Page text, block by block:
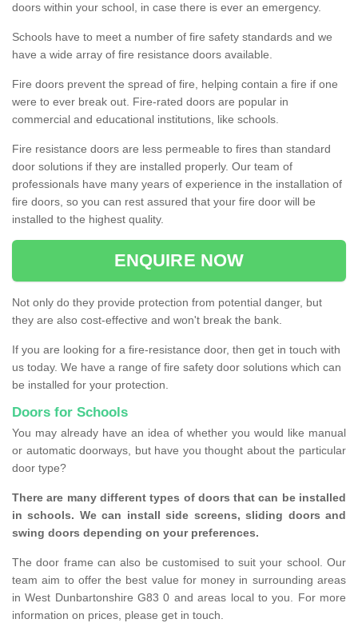
doors within your school, in case there is ever an emergency.
Schools have to meet a number of fire safety standards and we
have a wide array of fire resistance doors available.
Fire doors prevent the spread of fire, helping contain a fire if one
were to ever break out. Fire-rated doors are popular in
commercial and educational institutions, like schools.
Fire resistance doors are less permeable to fires than standard
door solutions if they are installed properly. Our team of
professionals have many years of experience in the installation of
fire doors, so you can rest assured that your fire door will be
installed to the highest quality.
ENQUIRE NOW
Not only do they provide protection from potential danger, but
they are also cost-effective and won't break the bank.
If you are looking for a fire-resistance door, then get in touch with
us today. We have a range of fire safety door solutions which can
be installed for your protection.
Doors for Schools
You may already have an idea of whether you would like manual
or automatic doorways, but have you thought about the particular
door type?
There are many different types of doors that can be installed
in schools. We can install side screens, sliding doors and
swing doors depending on your preferences.
The door frame can also be customised to suit your school. Our
team aim to offer the best value for money in surrounding areas
in West Dunbartonshire G83 0 and areas local to you. For more
information on prices, please get in touch.